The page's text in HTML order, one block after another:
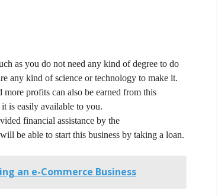
as you do not need any kind of degree to do
any kind of science or technology to make it.
profits can also be earned from this
is easily available to you.
financial assistance by the
be able to start this business by taking a loan.
an e-Commerce Business